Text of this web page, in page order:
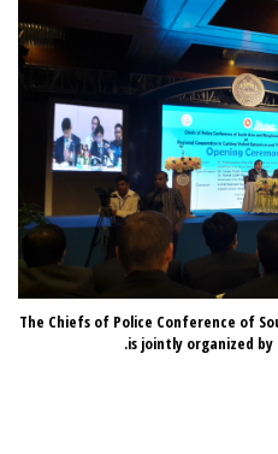
The Chiefs of Police Conference of
is jointly organized by